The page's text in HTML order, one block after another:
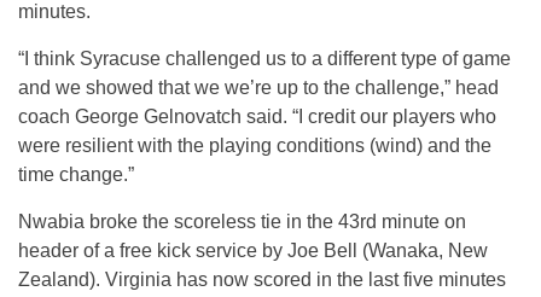
minutes.
“I think Syracuse challenged us to a different type of game
and we showed that we we’re up to the challenge,” head
coach George Gelnovatch said. “I credit our players who
were resilient with the playing conditions (wind) and the
time change.”
Nwabia broke the scoreless tie in the 43rd minute on
header of a free kick service by Joe Bell (Wanaka, New
Zealand). Virginia has now scored in the last five minutes